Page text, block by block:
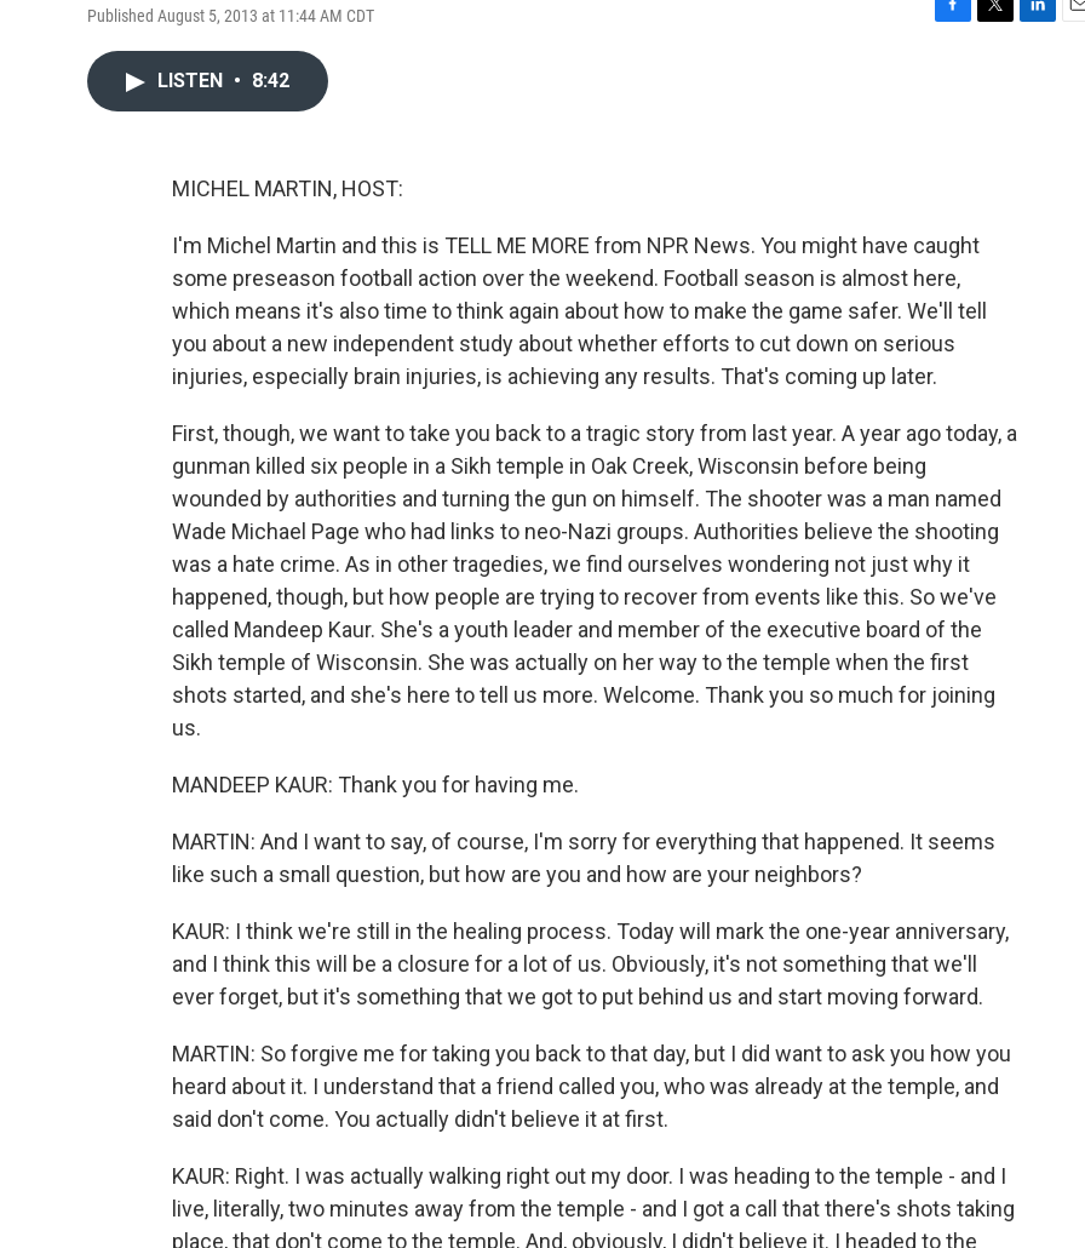
Published August 5, 2013 at 11:44 AM CDT
LISTEN • 8:42
MICHEL MARTIN, HOST:
I'm Michel Martin and this is TELL ME MORE from NPR News. You might have caught
some preseason football action over the weekend. Football season is almost here,
which means it's also time to think again about how to make the game safer. We'll tell
you about a new independent study about whether efforts to cut down on serious
injuries, especially brain injuries, is achieving any results. That's coming up later.
First, though, we want to take you back to a tragic story from last year. A year ago today, a
gunman killed six people in a Sikh temple in Oak Creek, Wisconsin before being
wounded by authorities and turning the gun on himself. The shooter was a man named
Wade Michael Page who had links to neo-Nazi groups. Authorities believe the shooting
was a hate crime. As in other tragedies, we find ourselves wondering not just why it
happened, though, but how people are trying to recover from events like this. So we've
called Mandeep Kaur. She's a youth leader and member of the executive board of the
Sikh temple of Wisconsin. She was actually on her way to the temple when the first
shots started, and she's here to tell us more. Welcome. Thank you so much for joining
us.
MANDEEP KAUR: Thank you for having me.
MARTIN: And I want to say, of course, I'm sorry for everything that happened. It seems
like such a small question, but how are you and how are your neighbors?
KAUR: I think we're still in the healing process. Today will mark the one-year anniversary,
and I think this will be a closure for a lot of us. Obviously, it's not something that we'll
ever forget, but it's something that we got to put behind us and start moving forward.
MARTIN: So forgive me for taking you back to that day, but I did want to ask you how you
heard about it. I understand that a friend called you, who was already at the temple, and
said don't come. You actually didn't believe it at first.
KAUR: Right. I was actually walking right out my door. I was heading to the temple - and I
live, literally, two minutes away from the temple - and I got a call that there's shots taking
place, that don't come to the temple. And, obviously, I didn't believe it. I headed to the